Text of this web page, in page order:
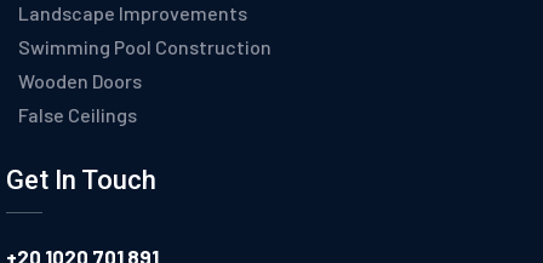
Landscape Improvements
Swimming Pool Construction
Wooden Doors
False Ceilings
Get In Touch
+20 1020 701 891